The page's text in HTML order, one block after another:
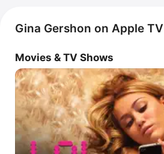
Gina Gershon on Apple TV
Movies & TV Shows